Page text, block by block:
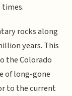
rocks along
years. This
the Colorado
of long-gone
to the current